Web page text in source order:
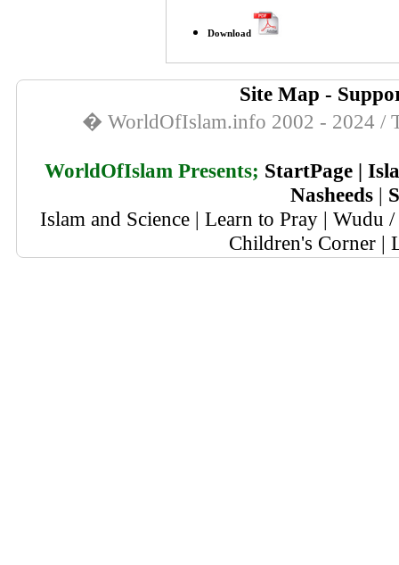
Download
Site Map -
� WorldOfIslam.info 2002 - 2024 /
WorldOfIslam Presents; StartPage|
Nasheeds |
Islam and Science | Learn to Pray | Wudu
Children's Corner |